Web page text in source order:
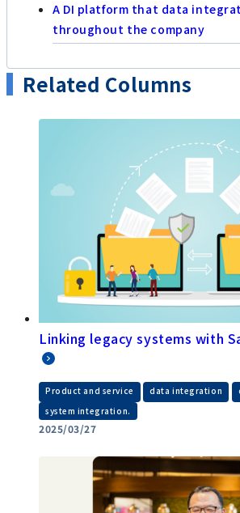
A DI platform that data
throughout the company
Related Columns
Linking legacy systems with
Product and service data integration
system integration.
2025/03/27